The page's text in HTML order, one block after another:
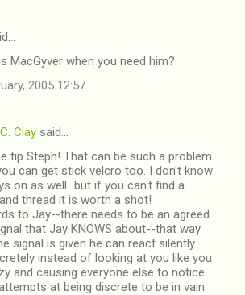
MacGyver when you need him?
2005 12:57
Clay said…
tip Steph! That can be such a problem.
can get stick velcro too. I don't know
on as well...but if you can't find a
thread it is worth a shot!
to Jay--there needs to be an agreed
that Jay KNOWS about--that way
signal is given he can react silently
instead of looking at you like you
and causing everyone else to notice
at being discrete to be in vain.